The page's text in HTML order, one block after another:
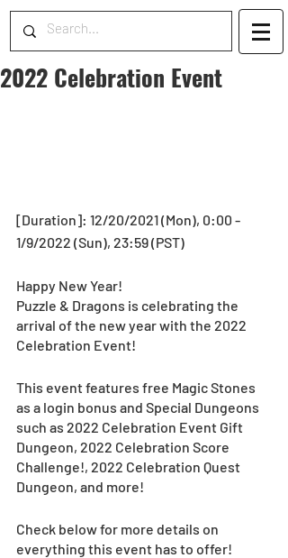
2022 Celebration Event
[Duration]: 12/20/2021 (Mon), 0:00 -
1/9/2022 (Sun), 23:59 (PST)
Happy New Year!
Puzzle & Dragons is celebrating the
arrival of the new year with the 2022
Celebration Event!
This event features free Magic Stones
as a login bonus and Special Dungeons
such as 2022 Celebration Event Gift
Dungeon, 2022 Celebration Score
Challenge!, 2022 Celebration Quest
Dungeon, and more!
Check below for more details on
everything this event has to offer!